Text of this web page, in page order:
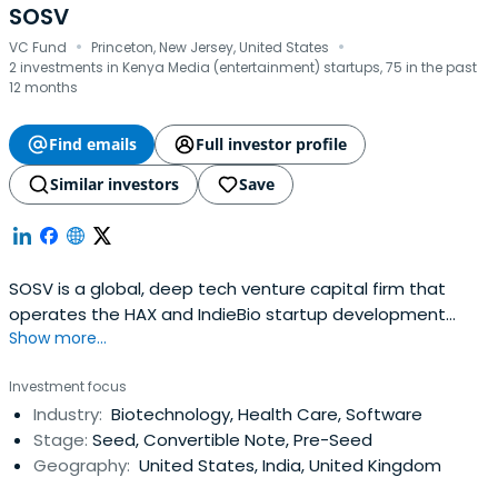
SOSV
VC Fund · Princeton, New Jersey, United States ·
2 investments in Kenya Media (entertainment) startups, 75 in the past
12 months
Find emails
Full investor profile
Similar investors
Save
SOSV is a global, deep tech venture capital firm that
operates the HAX and IndieBio startup development
programs focused on human and planetary health. SOSV
onboard either HAX or IndieBio for a 4-6 month period
designed to accelerate the raise of their next
institutional round. SOSV joins thelater rounds of HAX and
IndieBio graduates. HAX, based in a 35,000 sq ft facility in
Show more...
Investment focus
Industry: Biotechnology, Health Care, Software
Stage: Seed, Convertible Note, Pre-Seed
Geography: United States, India, United Kingdom